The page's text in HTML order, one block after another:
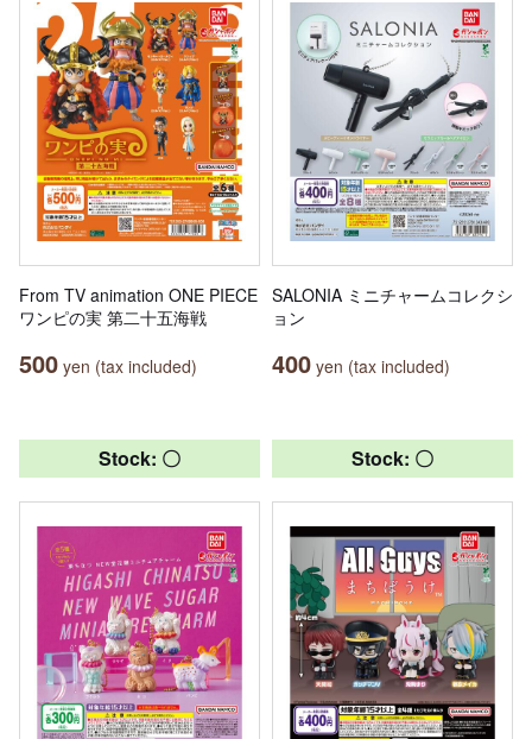
From TV animation ONE PIECE
ワンピの実 第二十五海戦
500 yen (tax included)
SALONIA ミニチャームコレクシ
ョン
400 yen (tax included)
Stock: 〇 Stock: 〇